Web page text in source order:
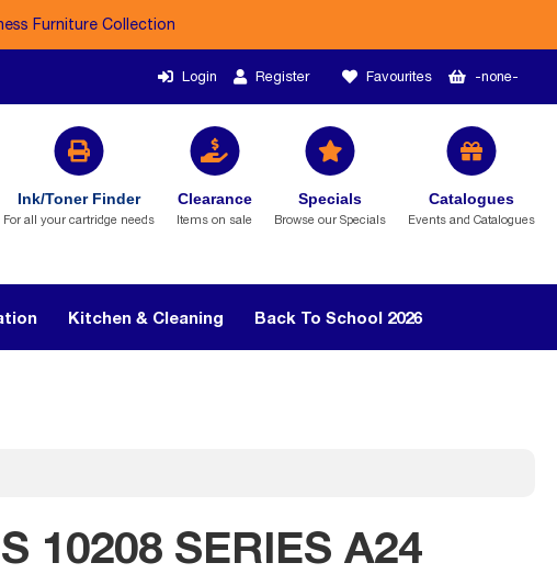
Furniture Collection
Login Register Favourites -none-
Ink/Toner Finder
For all your cartridge needs
Clearance
Items on sale
Specials
Browse our Specials
Catalogues
Events and Catalogues
Kitchen & Cleaning Back To School 2026
10208 SERIES A24